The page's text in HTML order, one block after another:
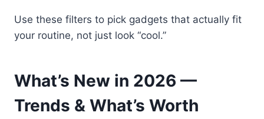
Use these filters to pick gadgets that actually fit
your routine, not just look “cool.”
What’s New in 2026 —
Trends & What’s Worth